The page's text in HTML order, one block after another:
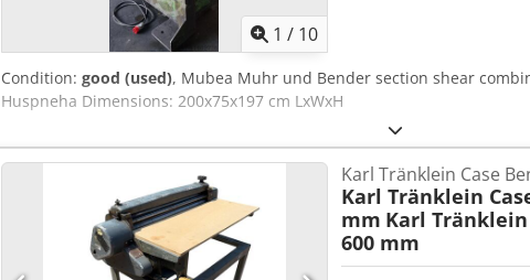
1 / 10
Condition: good (used), Mubea Muhr und Bender section shear
Huspneha Dimensions: 200x75x197 cm LxWxH
Karl Tränklein Case
Karl Tränklein
mm Karl Tränklein
600 mm